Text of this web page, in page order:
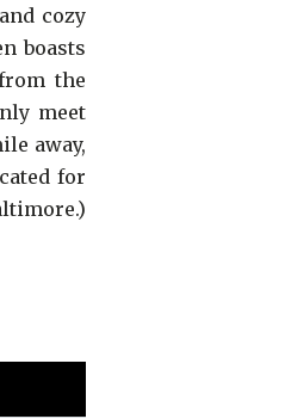
cozy
boasts
the
meet
away,
for